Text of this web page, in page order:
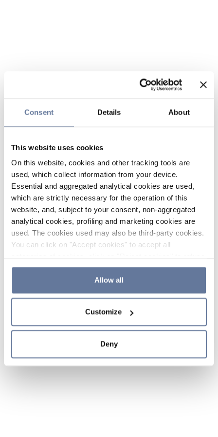
Consent Details About
This website uses cookies
On this website, cookies and other tracking tools are
used, which collect information from your device.
Essential and aggregated analytical cookies are used,
which are strictly necessary for the operation of this
website, and, subject to your consent, non-aggregated
analytical cookies, profiling and marketing cookies are
used. The cookies used may also be third-party cookies.
You can click on "Accept cookies" to accept all
the use of cookies or decide which cookies to accept by
clicking on "Cookie settings". If you refuse cookies or
simply close this banner or continue browsing, only
Cookie Policy and
sections.
Allow all
Customize
Deny